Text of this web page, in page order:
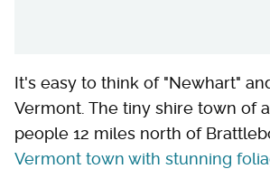
It's easy to think of "Newhart"
Vermont. The tiny shire town of
people 12 miles north of
Vermont town with stunning